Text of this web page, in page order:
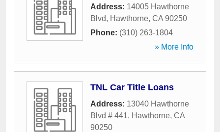
Address: 14005 Hawthorne
Blvd, Hawthorne, CA 90250
Phone: (310) 263-1804
» More Info
TNL Car Title Loans
Address: 13040 Hawthorne
Blvd # 441, Hawthorne, CA
90250